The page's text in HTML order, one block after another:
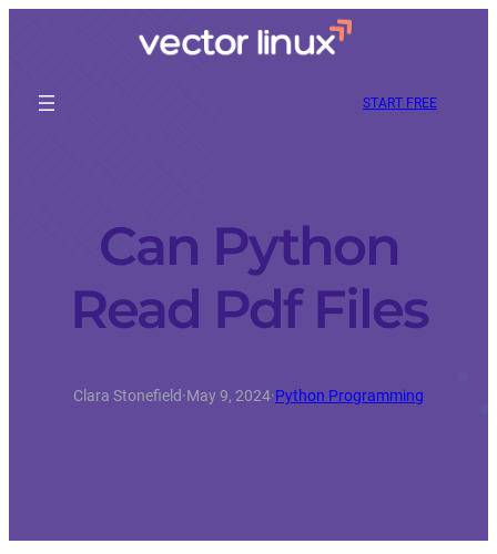
START FREE
Can Python
Read Pdf Files
Clara Stonefield·May 9, 2024·Python Programming